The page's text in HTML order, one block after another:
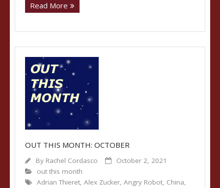
Read More
OUT THIS MONTH: OCTOBER
By Rachel Cordasco
October 2, 2021
out this month
Adrian Thieret, Alex Zucker, Angry Robot, China,